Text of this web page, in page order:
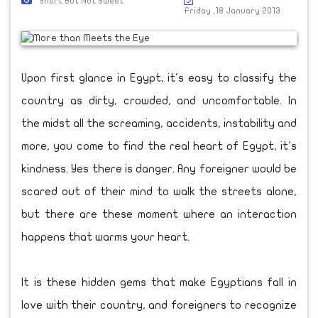
Friday ,18 January 2013
Upon first glance in Egypt, it's easy to classify the
country as dirty, crowded, and uncomfortable. In
the midst all the screaming, accidents, instability and
more, you come to find the real heart of Egypt, it's
kindness. Yes there is danger. Any foreigner would be
scared out of their mind to walk the streets alone,
but there are these moment where an interaction
happens that warms your heart.
It is these hidden gems that make Egyptians fall in
love with their country, and foreigners to recognize